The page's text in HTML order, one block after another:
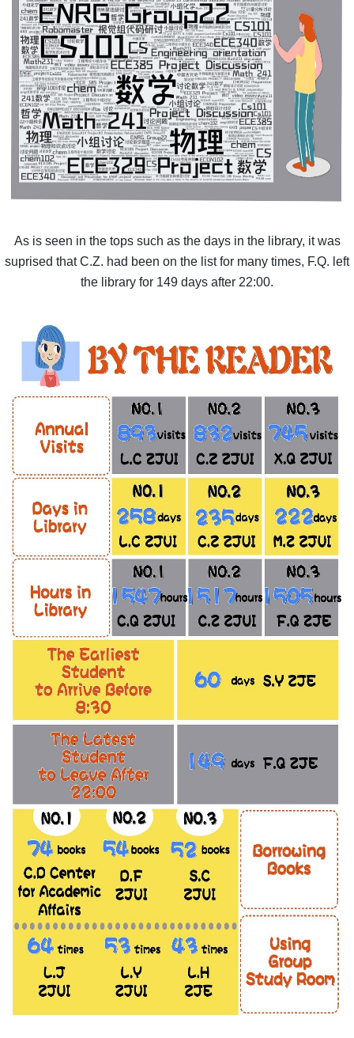
As is seen in the tops such as the days in the library, it was
suprised that C.Z. had been on the list for many times, F.Q. left
the library for 149 days after 22:00.